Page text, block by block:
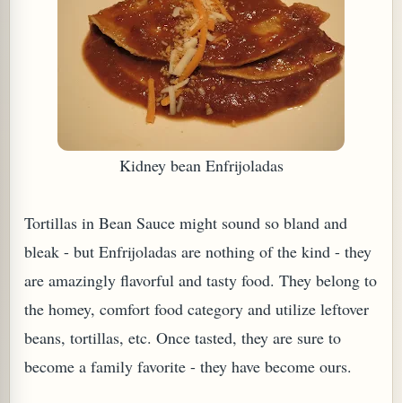
Kidney bean Enfrijoladas
Tortillas in Bean Sauce might sound so bland and
bleak - but Enfrijoladas are nothing of the kind - they
are amazingly flavorful and tasty food. They belong to
the homey, comfort food category and utilize leftover
beans, tortillas, etc. Once tasted, they are sure to
become a family favorite - they have become ours.
OR PUDDING (EGGLESS)